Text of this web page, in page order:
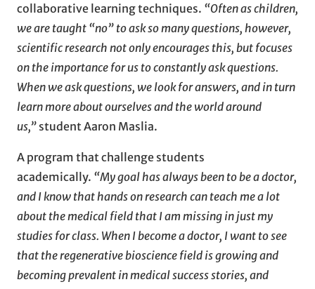
collaborative learning techniques. “Often as children,
we are taught “no” to ask so many questions, however,
scientific research not only encourages this, but focuses
on the importance for us to constantly ask questions.
When we ask questions, we look for answers, and in turn
learn more about ourselves and the world around
us,” student Aaron Maslia.
A program that challenge students
academically. “My goal has always been to be a doctor,
and I know that hands on research can teach me a lot
about the medical field that I am missing in just my
studies for class. When I become a doctor, I want to see
that the regenerative bioscience field is growing and
becoming prevalent in medical success stories, and